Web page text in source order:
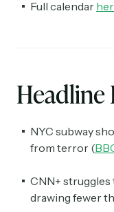
Full calendar
Headline
NYC subway
from terror (
CNN+ struggles
drawing fewer